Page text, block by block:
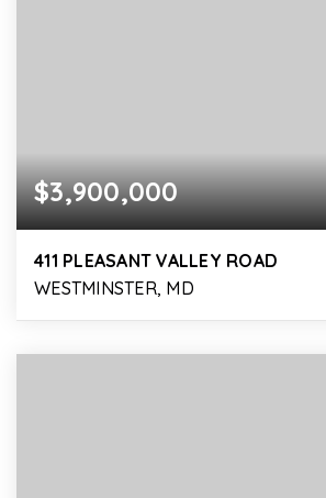
$3,900,000
411 PLEASANT VALLEY ROAD
WESTMINSTER, MD